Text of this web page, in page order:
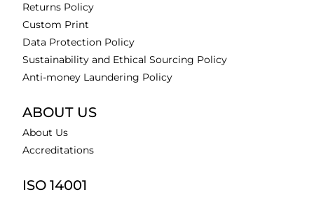
Returns Policy
Custom Print
Data Protection Policy
Sustainability and Ethical Sourcing Policy
Anti-money Laundering Policy
ABOUT US
About Us
Accreditations
ISO 14001